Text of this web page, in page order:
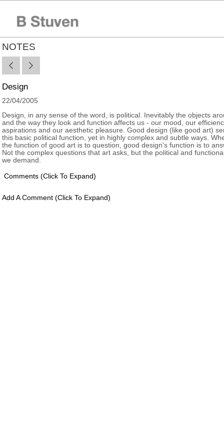
NOTES
Design
22/04/2005
Design, in any sense of the word, is political. Inevitably the objects
and the way they look and function affects us - our mood, our
aspirations and our aesthetic pleasure. Good design (like good art)
this basic political function, yet in highly complex and subtle ways.
the function of good art is to question, good design's function is to
Not the complex questions that art asks, but the political and
we demand.
Comments (click To Expand)
Add A Comment (click To Expand)